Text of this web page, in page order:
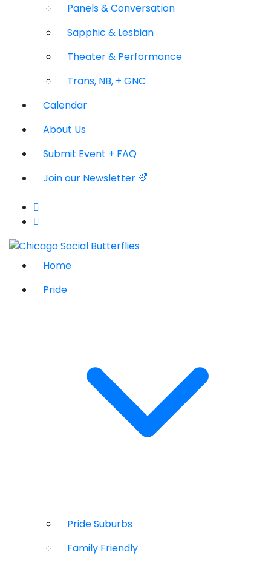
Panels & Conversation
Sapphic & Lesbian
Theater & Performance
Trans, NB, + GNC
Calendar
About Us
Submit Event + FAQ
Join our Newsletter 🌈
Home
Pride
Pride Suburbs
Family Friendly